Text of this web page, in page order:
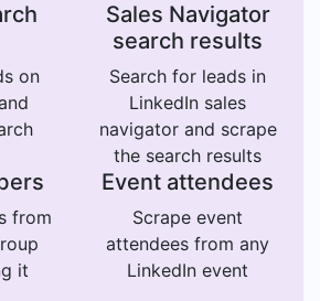
on
Sales Navigator
search results
Search for leads in
LinkedIn sales
navigator and scrape
the search results
from
it
Event attendees
Scrape event
attendees from any
LinkedIn event